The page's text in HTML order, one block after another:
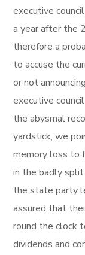
executive
a year after the
therefore a
to accuse the
or not
executive
the abysmal
yardstick, we
memory loss to
in the badly
the state party
assured that
round the clock
dividends and